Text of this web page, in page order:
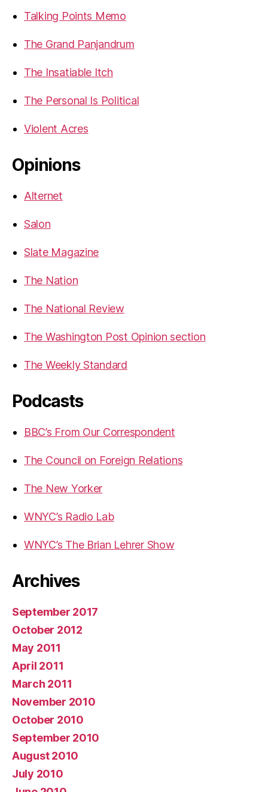
Talking Points Memo
The Grand Panjandrum
The Insatiable Itch
The Personal Is Political
Violent Acres
Opinions
Alternet
Salon
Slate Magazine
The Nation
The National Review
The Washington Post Opinion section
The Weekly Standard
Podcasts
BBC’s From Our Correspondent
The Council on Foreign Relations
The New Yorker
WNYC’s Radio Lab
WNYC’s The Brian Lehrer Show
Archives
September 2017
October 2012
May 2011
April 2011
March 2011
November 2010
October 2010
September 2010
August 2010
July 2010